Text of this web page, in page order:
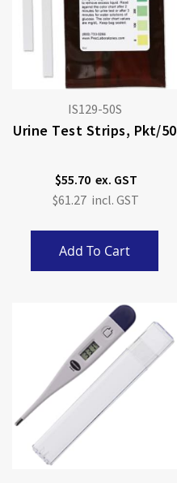
IS129-50S
Urine Test Strips, Pkt/50
$55.70
$61.27
Add To Cart